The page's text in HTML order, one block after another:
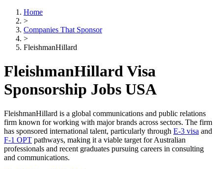
Home
>
Companies That Sponsor
>
FleishmanHillard
FleishmanHillard Visa
Sponsorship Jobs USA
FleishmanHillard is a global communications and public relations
firm known for working with major brands across sectors. The firm
has sponsored international talent, particularly through E-3 visa and
F-1 OPT pathways, making it a viable target for Australian
professionals and recent graduates pursuing careers in consulting
and communications.